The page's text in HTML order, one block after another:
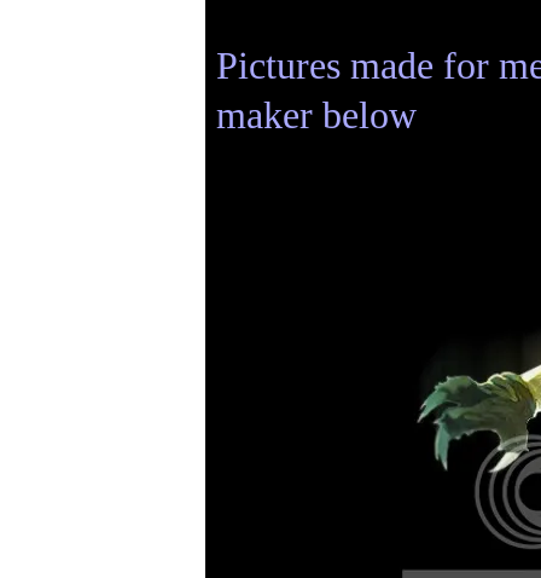
Pictures made for
maker below